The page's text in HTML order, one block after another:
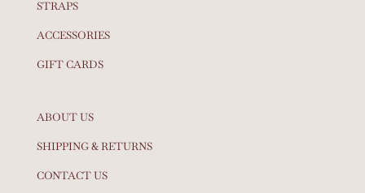
STRAPS
ACCESSORIES
GIFT CARDS
ABOUT US
SHIPPING & RETURNS
CONTACT US